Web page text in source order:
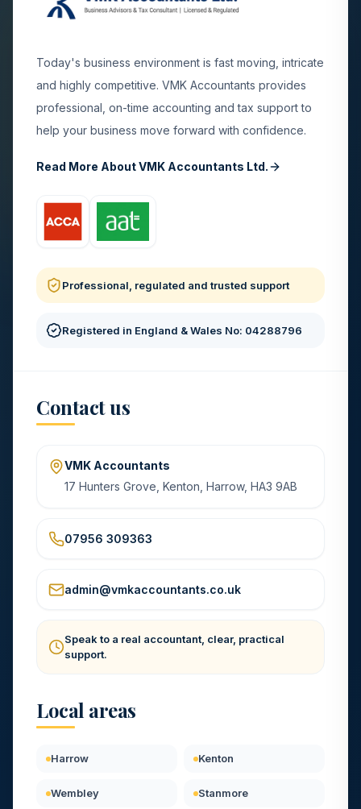
Today's business environment is fast moving, intricate
and highly competitive. VMK Accountants provides
professional, on-time accounting and tax support to
help your business move forward with confidence.
Read More About VMK Accountants Ltd.
Professional, regulated and trusted support
Registered in England & Wales No: 04288796
Contact us
VMK Accountants
17 Hunters Grove, Kenton, Harrow, HA3 9AB
07956 309363
admin@vmkaccountants.co.uk
Speak to a real accountant, clear, practical
support.
Local areas
Harrow Kenton
Wembley Stanmore